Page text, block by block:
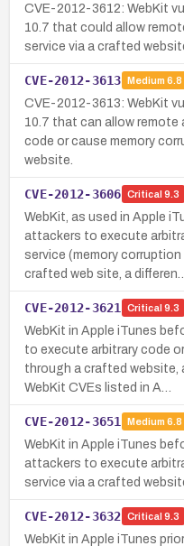
CVE-2012-3612: WebKit
10.7 that could allow
service via a crafted
CVE-2012-3613 Medium 6.8
CVE-2012-3613: WebKit
10.7 that can allow
code or cause memory
website.
CVE-2012-3606 Critical 9.3
WebKit, as used in Apple
attackers to execute
service (memory
crafted web site, a differen…
CVE-2012-3621 Critical 9.3
WebKit in Apple iTunes
to execute arbitrary code
through a crafted website,
WebKit CVEs listed in A…
CVE-2012-3651 Medium 6.8
WebKit in Apple iTunes
attackers to execute
service via a crafted
CVE-2012-3632 Critical 9.3
WebKit in Apple iTunes